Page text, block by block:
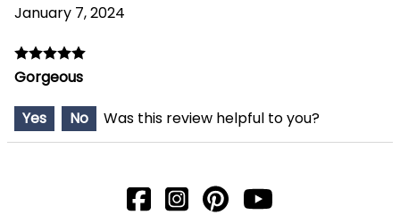
January 7, 2024
Gorgeous
Yes
No Was this review helpful to you?